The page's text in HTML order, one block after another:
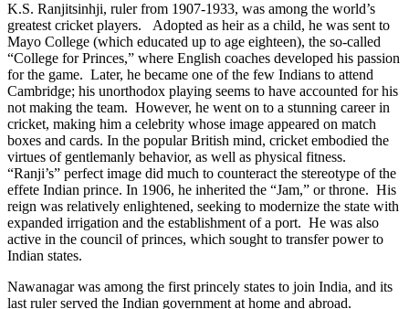
K.S. Ranjitsinhji, ruler from 1907-1933, was among the world’s
greatest cricket players. Adopted as heir as a child, he was sent to
Mayo College (which educated up to age eighteen), the so-called
“College for Princes,” where English coaches developed his passion
for the game. Later, he became one of the few Indians to attend
Cambridge; his unorthodox playing seems to have accounted for his
not making the team. However, he went on to a stunning career in
cricket, making him a celebrity whose image appeared on match
boxes and cards. In the popular British mind, cricket embodied the
virtues of gentlemanly behavior, as well as physical fitness.
“Ranji’s” perfect image did much to counteract the stereotype of the
effete Indian prince. In 1906, he inherited the “Jam,” or throne. His
reign was relatively enlightened, seeking to modernize the state with
expanded irrigation and the establishment of a port. He was also
active in the council of princes, which sought to transfer power to
Indian states.
Nawanagar was among the first princely states to join India, and its
last ruler served the Indian government at home and abroad.